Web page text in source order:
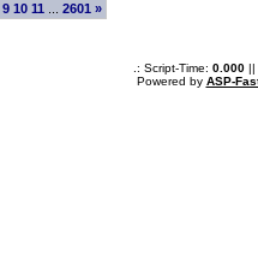
9 10 11 2601 »
.: Script-Time: 0.000 ||
Powered by ASP-